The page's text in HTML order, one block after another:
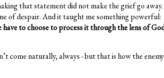
that statement did not make the grief go
of despair. And it taught me something powerful:
have to choose to process it through the lens of
come naturally, always - but that is how the